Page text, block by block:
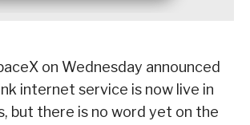
on Wednesday announced
internet service is now live in
but there is no word yet on the